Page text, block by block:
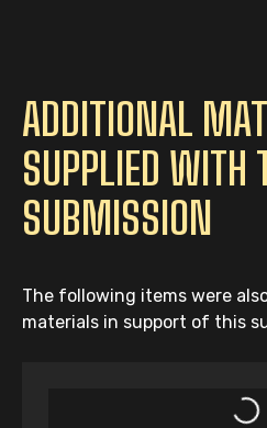
ADDITIONAL
SUPPLIED WITH
SUBMISSION
The following items were
materials in support of this